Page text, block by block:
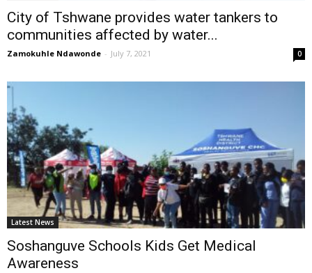
City of Tshwane provides water tankers to
communities affected by water...
Zamokuhle Ndawonde - July 7, 2021 0
Latest News
Soshanguve Schools Kids Get Medical
Awareness